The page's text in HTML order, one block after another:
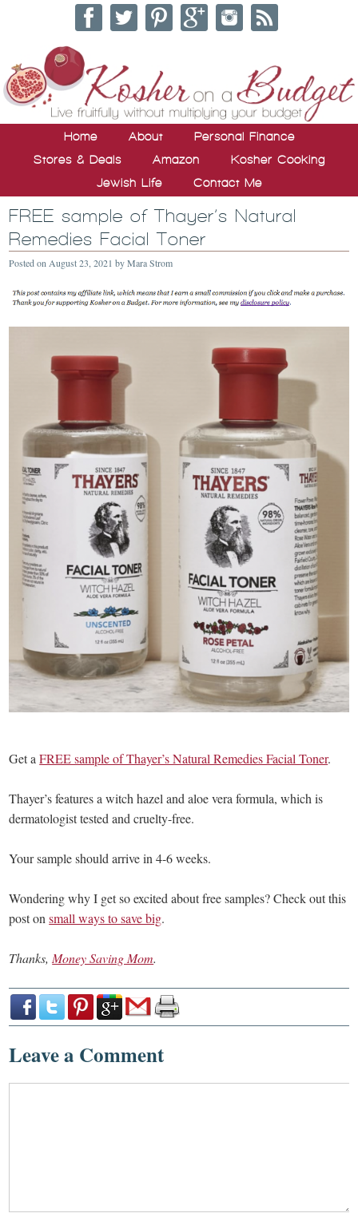
Home About
Personal Finance
Stores & Deals
Amazon
Kosher Cooking
Jewish Life
Contact Me
FREE sample of Thayer’s Natural
Remedies Facial Toner
Posted on August 23, 2021 byMara Strom
Get aFREE sample of Thayer’s Natural Remedies Facial Toner.
Thayer’s features a witch hazel and aloe vera formula, which is
dermatologist tested and cruelty-free.
Your sample should arrive in 4-6 weeks.
Wondering why I get so excited about free samples? Check out this
post onsmall ways to save big.
Thanks,Money Saving Mom.
Leave a Comment